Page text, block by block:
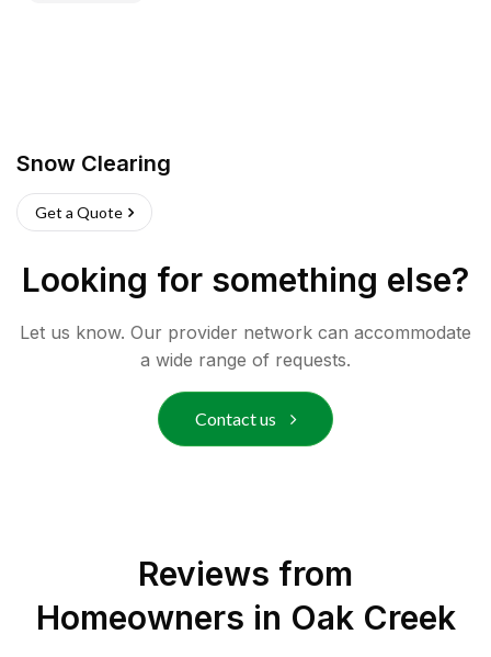
Snow Clearing
Get a Quote
Looking for something else?
Let us know. Our provider network can accommodate
a wide range of requests.
Contact us
Reviews from
Homeowners in Oak Creek